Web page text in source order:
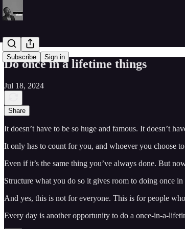
Subscribe Sign in
Do once in a lifetime things
Jul 18, 2024
Share
It doesn’t have to be so huge and famous. It doesn’t
It only has to count for you, and whoever you choose
Even if it’s the same thing you’ve always done. But
Structure what you do so it gives room to doing once
And yes, this is not for everyone. This is for people
Every day is another opportunity to do a once-in-a-